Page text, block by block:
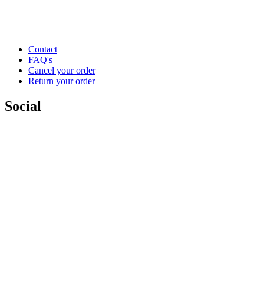
Contact
FAQ's
Cancel your order
Return your order
Social